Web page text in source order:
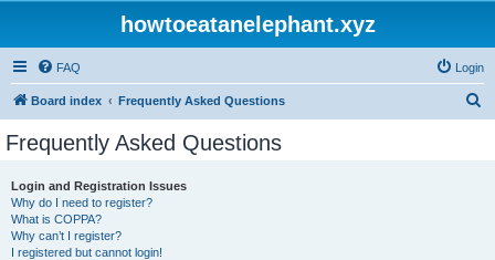
howtoeatanelephant.xyz
FAQ Login
Board index Frequently Asked Questions
Frequently Asked Questions
Login and Registration Issues
Why do I need to register?
What is COPPA?
Why can’t I register?
I registered but cannot login!